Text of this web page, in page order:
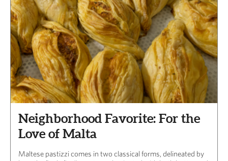
Neighborhood Favorite: For the
Love of Malta
Maltese pastizzi comes in two classical forms, delineated by